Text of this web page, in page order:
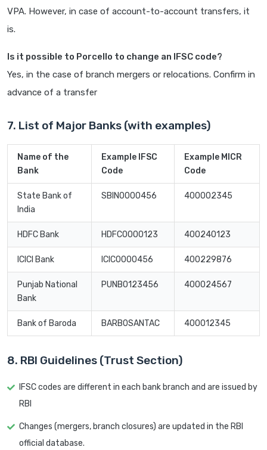
VPA. However, in case of account-to-account transfers, it
is.
Is it possible to Porcello to change an IFSC code?
Yes, in the case of branch mergers or relocations. Confirm in
advance of a transfer
7. List of Major Banks (with examples)
Name of the
Bank
Example IFSC
Code
Example MICR
Code
State Bank of
India
SBIN0000456 400002345
HDFC Bank HDFC0000123 400240123
ICICI Bank ICIC0000456 400229876
Punjab National
Bank
PUNB0123456 400024567
Bank of Baroda BARB0SANTAC 400012345
8. RBI Guidelines (Trust Section)
IFSC codes are different in each bank branch and are issued by
RBI
Changes (mergers, branch closures) are updated in the RBI
official database.